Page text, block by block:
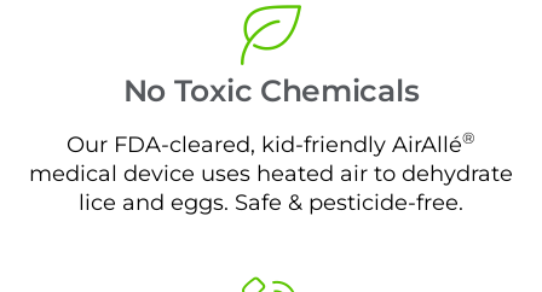
No Toxic Chemicals
Our FDA-cleared, kid-friendly AirAllé®
medical device uses heated air to dehydrate
lice and eggs. Safe & pesticide-free.